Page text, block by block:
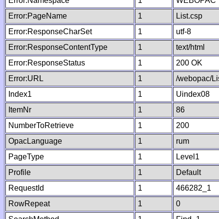
Error:PageName
1 List.csp
Error:ResponseCharSet
1 utf-8
Error:ResponseContentType
1 text/html
Error:ResponseStatus
1 200 OK
Error:URL
1 /webopac/
Index1
1 Uindex08
ItemNr
1 86
NumberToRetrieve
1 200
OpacLanguage
1 rum
PageType
1 Level1
Profile
1 Default
RequestId
1 466282_1
RowRepeat
1 0